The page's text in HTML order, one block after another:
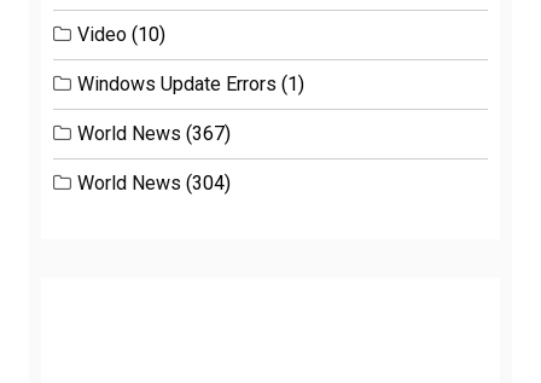
Video (10)
Windows Update Errors (1)
World News (367)
World News (304)